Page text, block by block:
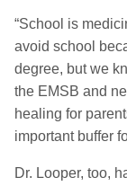
“School is
avoid school
degree, but we
the EMSB and
healing for
important buffer
Dr. Looper, too,